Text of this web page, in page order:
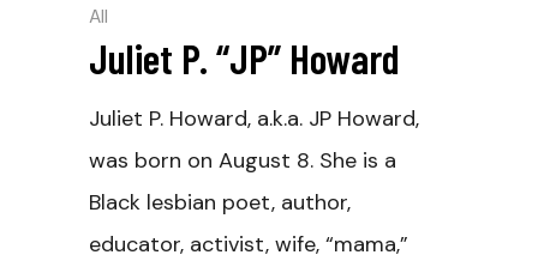
All
Juliet P. “JP” Howard
Juliet P. Howard, a.k.a. JP Howard,
was born on August 8. She is a
Black lesbian poet, author,
educator, activist, wife, “mama,”